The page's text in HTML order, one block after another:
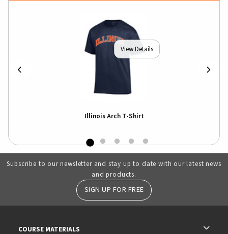
View Details
Illinois Arch T-Shirt
Subscribe to our newsletter and stay up to date with our latest news
and products.
SIGN UP FOR FREE
COURSE MATERIALS